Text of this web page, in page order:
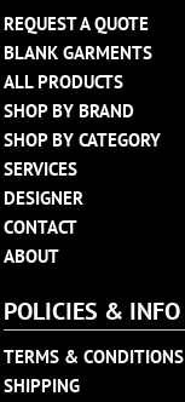
REQUEST A QUOTE
BLANK GARMENTS
ALL PRODUCTS
SHOP BY BRAND
SHOP BY CATEGORY
SERVICES
DESIGNER
CONTACT
ABOUT
POLICIES & INFO
TERMS & CONDITIONS
SHIPPING